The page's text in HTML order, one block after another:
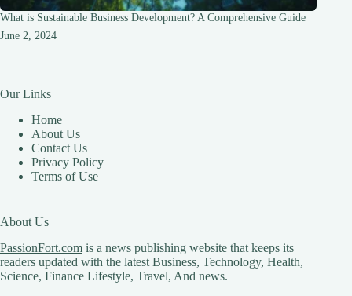
What is Sustainable Business Development? A Comprehensive Guide
June 2, 2024
Our Links
Home
About Us
Contact Us
Privacy Policy
Terms of Use
About Us
PassionFort.com is a news publishing website that keeps its
readers updated with the latest Business, Technology, Health,
Science, Finance Lifestyle, Travel, And news.